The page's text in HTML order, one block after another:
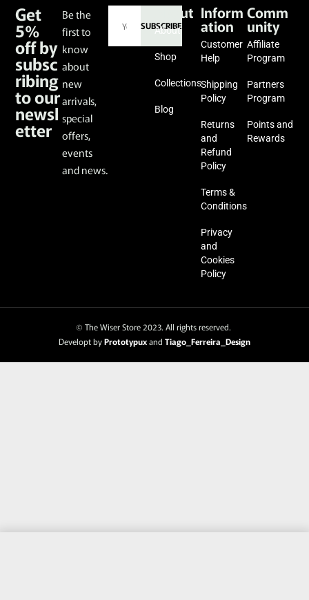
Get
5%
off by
subsc
ribing
to our
newsl
etter
Be the
first to
know
about
new
arrivals,
special
offers,
events
and news.
SUBSCRIBE
About
About
Shop
Collections
Blog
Inform
ation
Customer
Help
Shipping
Policy
Returns
and
Refund
Policy
Terms &
Conditions
Privacy
and
Cookies
Policy
Comm
unity
Affiliate
Program
Partners
Program
Points and
Rewards
© The Wiser Store 2023. All rights reserved.
Developt byPrototypuxand Tiago_Ferreira_Design